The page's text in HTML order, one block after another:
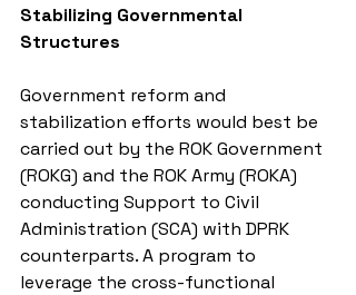
Stabilizing Governmental
Structures
Government reform and
stabilization efforts would best be
carried out by the ROK Government
(ROKG) and the ROK Army (ROKA)
conducting Support to Civil
Administration (SCA) with DPRK
counterparts. A program to
leverage the cross-functional